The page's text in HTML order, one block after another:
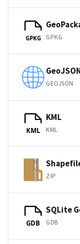
GPKG GPKG
GEOJSON
KML
KML
KML
ZIP
GDB
SQLite
GDB